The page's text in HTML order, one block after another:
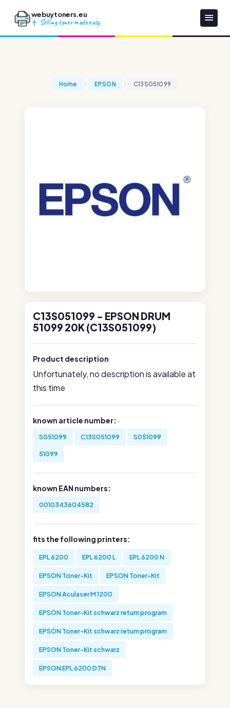
webuytoners.eu
Selling toner made easy
Home EPSON C13S051099
C13S051099 - EPSON DRUM
51099 20K (C13S051099)
Product description
Unfortunately, no description is available at
this time
known article number:
S051099 C13S051099 S051099
51099
known EAN numbers:
0010343604582
fits the following printers:
EPL 6200 EPL 6200 L EPL 6200 N
EPSON Toner-Kit EPSON Toner-Kit
EPSON Aculaser M 1200
EPSON Toner-Kit schwarz return program
EPSON Toner-Kit schwarz return program
EPSON Toner-Kit schwarz
EPSON EPL 6200 DTN